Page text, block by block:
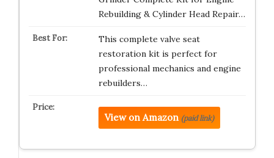
Rebuilding & Cylinder Head Repair…
This complete valve seat
restoration kit is perfect for
professional mechanics and engine
rebuilders…
View on Amazon (paid link)